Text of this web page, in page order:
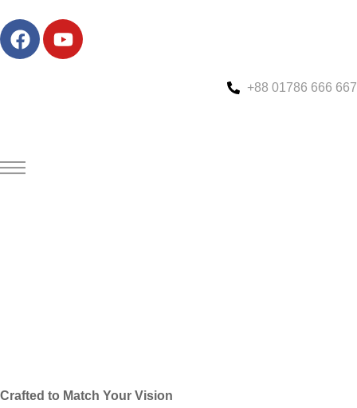
+88 01786 666 667
Crafted to Match Your Vision